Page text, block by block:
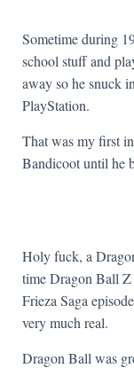
Sometime during
school stuff and
away so he snuck
PlayStation.
That was my first
Bandicoot until he
Holy fuck, a
time Dragon Ball
Frieza Saga
very much real.
Dragon Ball was